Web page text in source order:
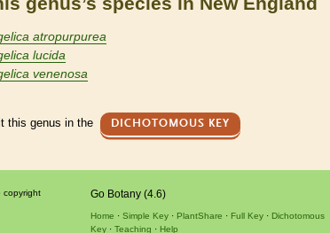
atropurpurea
lucida
venenosa
this genus in the DICHOTOMOUS KEY
copyright
Go Botany (4.6)
Home Simple Key PlantShare Full Key
Dichotomous
Key
Teaching Help